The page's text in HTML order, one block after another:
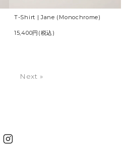
T-Shirt | Jane (Monochrome)
15,400円(税込)
Next »